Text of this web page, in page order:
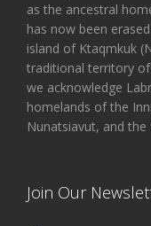
as the ancestral
has now been
island of Ktaqmkuk
traditional territory
we acknowledge
homelands of the
Nunatsiavut, and
Join Our